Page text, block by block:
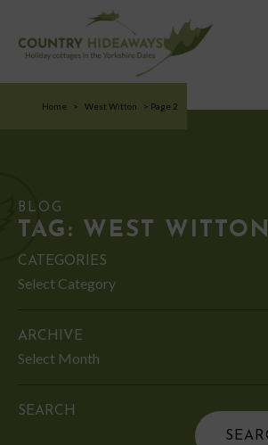
Home > West Witton > Page 2
BLOG
TAG: WEST WITTON
CATEGORIES
Categories
ARCHIVE
Archive
SEARCH
Search